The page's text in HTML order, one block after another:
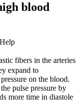
blood
fibers in the arteries
expand to
on the blood.
pulse pressure by
more time in diastole